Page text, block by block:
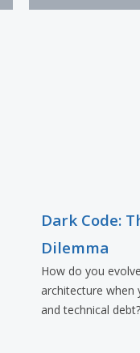
Dark Code:
Dilemma
How do you
architecture when
and technical